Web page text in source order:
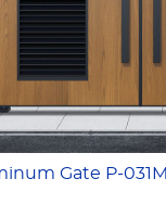
Gate P-031M